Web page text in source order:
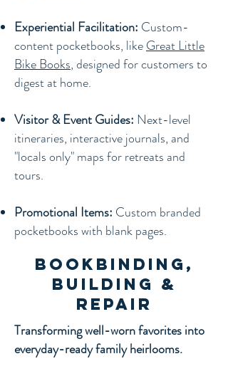
Experiential Facilitation: Custom-
content pocketbooks, likeGreat Little
Bike Books, designed for customers to
digest at home.
Visitor & Event Guides: Next-level
itineraries, interactive journals, and
"locals only" maps for retreats and
tours.
Promotional Items: Custom branded
pocketbooks with blank pages.
Bookbinding,
Building &
Repair
Transforming well-worn favorites into
everyday-ready family heirlooms.